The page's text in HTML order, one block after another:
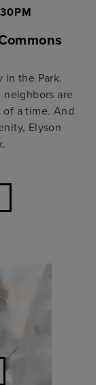
in the Park.
are
a time. And
Elyson